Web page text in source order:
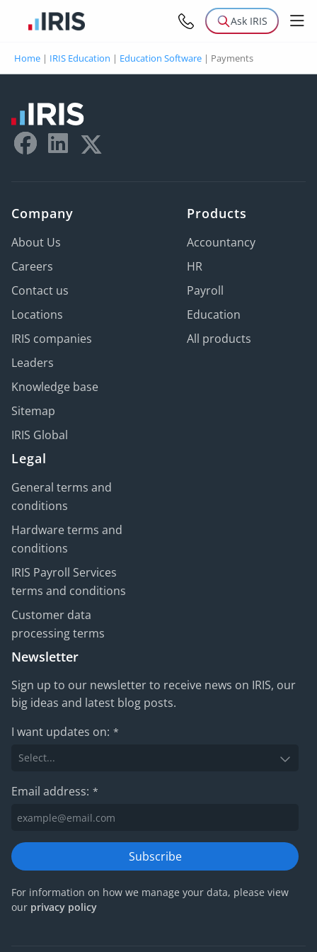
Ask IRIS
Home | IRIS Education | Education Software | Payments
Company
About Us
Careers
Contact us
Locations
IRIS companies
Leaders
Knowledge base
Sitemap
IRIS Global
Products
Accountancy
HR
Payroll
Education
All products
Legal
General terms and
conditions
Hardware terms and
conditions
IRIS Payroll Services
terms and conditions
Customer data
processing terms
Newsletter
Sign up to our newsletter to receive news on IRIS, our
big ideas and latest blog posts.
I want updates on: *
Email address: *
Subscribe
For information on how we manage your data, please view
our privacy policy